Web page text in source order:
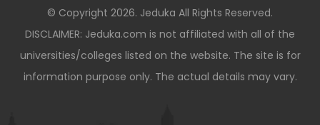
© Copyright 2026. Jeduka All Rights Reserved.
DISCLAIMER: Jeduka.com is not affiliated with all of the
universities/colleges listed on the website. The site is for
information purpose only. The actual details may vary.